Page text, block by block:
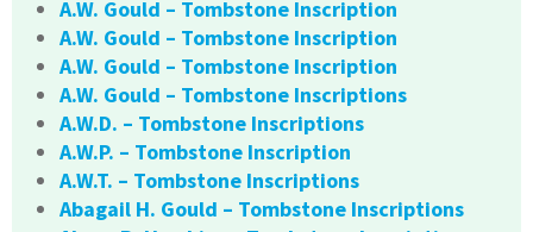
A.W. Gould – Tombstone Inscription
A.W. Gould – Tombstone Inscription
A.W. Gould – Tombstone Inscription
A.W. Gould – Tombstone Inscriptions
A.W.D. – Tombstone Inscriptions
A.W.P. – Tombstone Inscription
A.W.T. – Tombstone Inscriptions
Abagail H. Gould – Tombstone Inscriptions